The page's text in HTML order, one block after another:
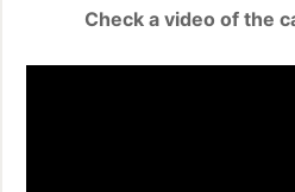
Check a video of the